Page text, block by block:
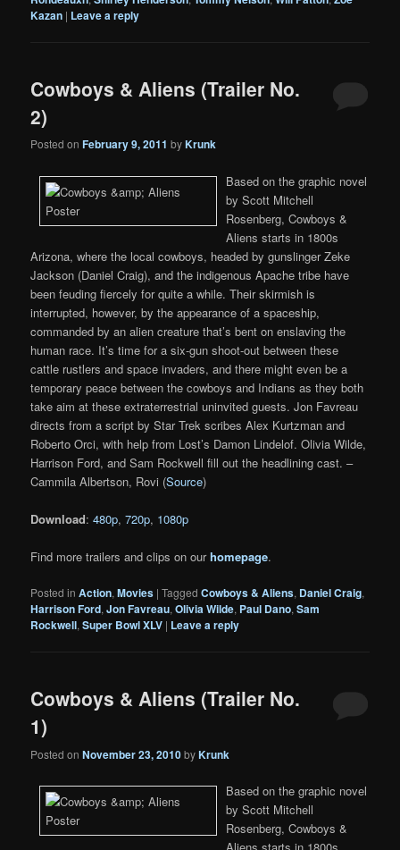
Kazan | Leave a reply
Cowboys & Aliens (Trailer No.
2)
Posted onFebruary 9, 2011 byKrunk
Based on the graphic novel
by Scott Mitchell
Rosenberg, Cowboys &
Aliens starts in 1800s
Arizona, where the local cowboys, headed by gunslinger Zeke
Jackson (Daniel Craig), and the indigenous Apache tribe have
been feuding fiercely for quite a while. Their skirmish is
interrupted, however, by the appearance of a spaceship,
commanded by an alien creature that’s bent on enslaving the
human race. It’s time for a six-gun shoot-out between these
cattle rustlers and space invaders, and there might even be a
temporary peace between the cowboys and Indians as they both
take aim at these extraterrestrial uninvited guests. Jon Favreau
directs from a script by Star Trek scribes Alex Kurtzman and
Roberto Orci, with help from Lost’s Damon Lindelof. Olivia Wilde,
Harrison Ford, and Sam Rockwell fill out the headlining cast. –
Cammila Albertson, Rovi (Source)
Download:480p,720p, 1080p
Find more trailers and clips on ourhomepage.
Posted in Action,Movies |Tagged Cowboys & Aliens, Daniel Craig,
Harrison Ford,Jon Favreau,Olivia Wilde, Paul Dano,Sam
Rockwell,Super Bowl XLV | Leave a reply
Cowboys & Aliens (Trailer No.
1)
Posted onNovember 23, 2010byKrunk
Based on the graphic novel
by Scott Mitchell
Rosenberg, Cowboys &
Aliens starts in 1800s